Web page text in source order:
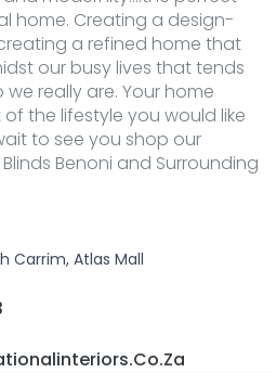
home. Creating a design-
a refined home that
our busy lives that tends
really are. Your home
the lifestyle you would like
to see you shop our
Benoni and Surrounding
Carrim, Atlas Mall